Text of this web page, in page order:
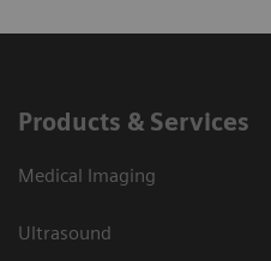
Products & Services
Medical Imaging
Ultrasound